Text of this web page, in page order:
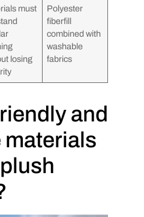
must
losing
Polyester
fiberfill
combined with
washable
fabrics
and